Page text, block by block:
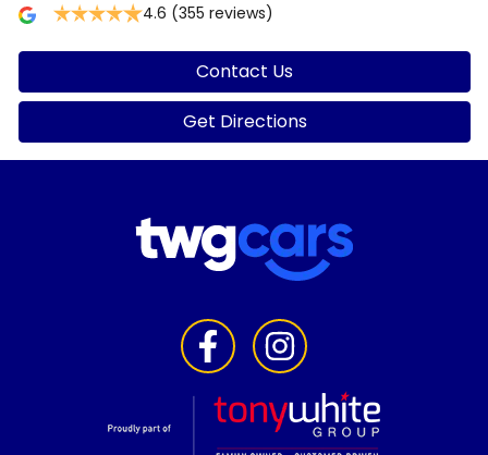
4.6 (355 reviews)
Contact Us
Get Directions